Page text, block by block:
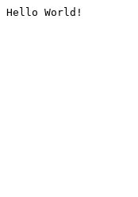
Hello World!